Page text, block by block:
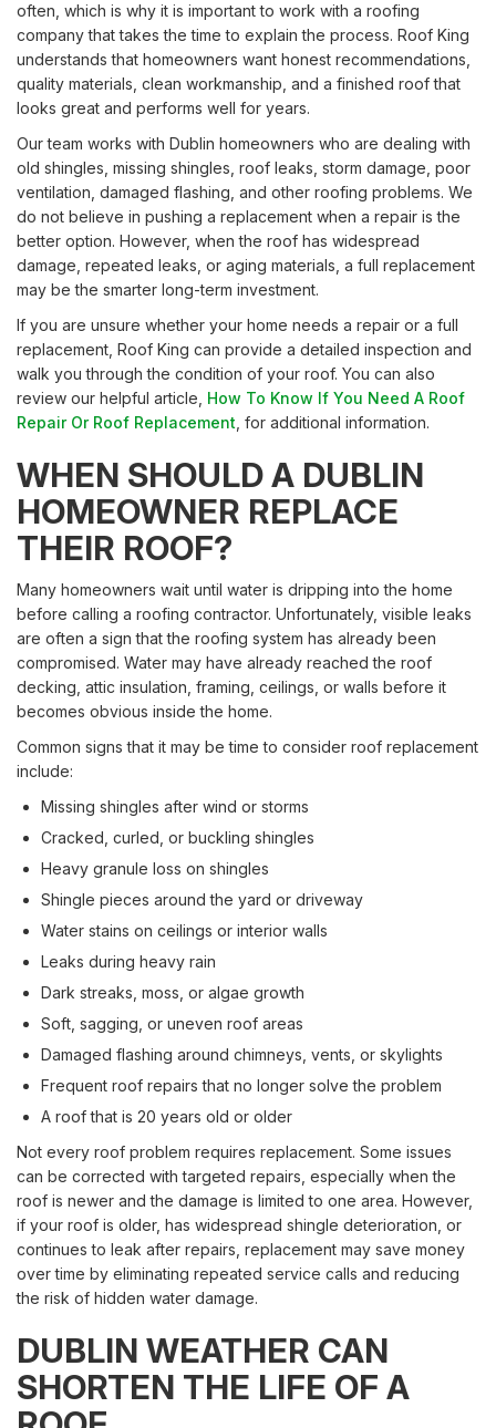
often, which is why it is important to work with a roofing
company that takes the time to explain the process. Roof King
understands that homeowners want honest recommendations,
quality materials, clean workmanship, and a finished roof that
looks great and performs well for years.
Our team works with Dublin homeowners who are dealing with
old shingles, missing shingles, roof leaks, storm damage, poor
ventilation, damaged flashing, and other roofing problems. We
do not believe in pushing a replacement when a repair is the
better option. However, when the roof has widespread
damage, repeated leaks, or aging materials, a full replacement
may be the smarter long-term investment.
If you are unsure whether your home needs a repair or a full
replacement, Roof King can provide a detailed inspection and
walk you through the condition of your roof. You can also
review our helpful article, How To Know If You Need A Roof
Repair Or Roof Replacement , for additional information.
WHEN SHOULD A DUBLIN
HOMEOWNER REPLACE
THEIR ROOF?
Many homeowners wait until water is dripping into the home
before calling a roofing contractor. Unfortunately, visible leaks
are often a sign that the roofing system has already been
compromised. Water may have already reached the roof
decking, attic insulation, framing, ceilings, or walls before it
becomes obvious inside the home.
Common signs that it may be time to consider roof replacement
include:
Missing shingles after wind or storms
Cracked, curled, or buckling shingles
Heavy granule loss on shingles
Shingle pieces around the yard or driveway
Water stains on ceilings or interior walls
Leaks during heavy rain
Dark streaks, moss, or algae growth
Soft, sagging, or uneven roof areas
Damaged flashing around chimneys, vents, or skylights
Frequent roof repairs that no longer solve the problem
A roof that is 20 years old or older
Not every roof problem requires replacement. Some issues
can be corrected with targeted repairs, especially when the
roof is newer and the damage is limited to one area. However,
if your roof is older, has widespread shingle deterioration, or
continues to leak after repairs, replacement may save money
over time by eliminating repeated service calls and reducing
the risk of hidden water damage.
DUBLIN WEATHER CAN
SHORTEN THE LIFE OF A